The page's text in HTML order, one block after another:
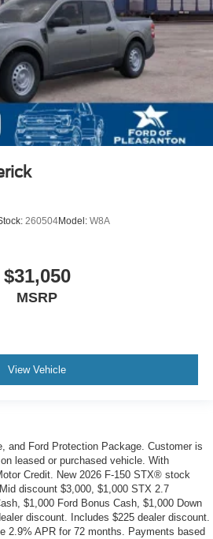
260504Model: W8A
$31,050
MSRP
View Vehicle
and Ford Protection Package. Customer is
leased or purchased vehicle. With
Credit. New 2026 F-150 STX® stock
discount $3,000, $1,000 STX 2.7
$1,000 Ford Bonus Cash, $1,000 Down
discount. Includes $225 dealer discount.
2.9% APR for 72 months. Payments based